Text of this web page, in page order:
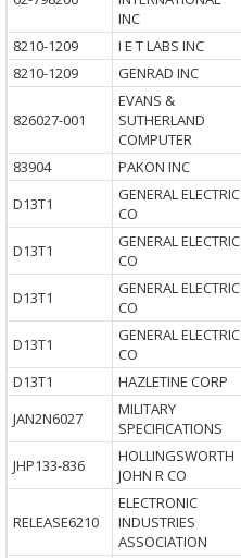
INC
8210-1209 I E T LABS INC
8210-1209
GENRAD INC
826027-001
EVANS &
SUTHERLAND
COMPUTER
83904 PAKON INC
D13T1
GENERAL ELECTRIC
CO
D13T1
GENERAL ELECTRIC
CO
D13T1
GENERAL ELECTRIC
CO
D13T1
GENERAL ELECTRIC
CO
D13T1
HAZLETINE CORP
JAN2N6027
MILITARY
SPECIFICATIONS
JHP133-836
HOLLINGSWORTH
JOHN R CO
RELEASE6210
ELECTRONIC
INDUSTRIES
ASSOCIATION